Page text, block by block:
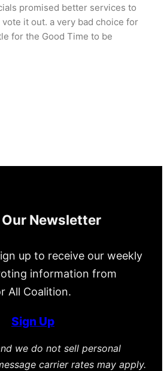
promised better services to
it out. a very bad choice for
for the Good Time to be
Newsletter
up to receive our weekly
information from
All Coalition.
Sign Up
we do not sell personal
carrier rates may apply.